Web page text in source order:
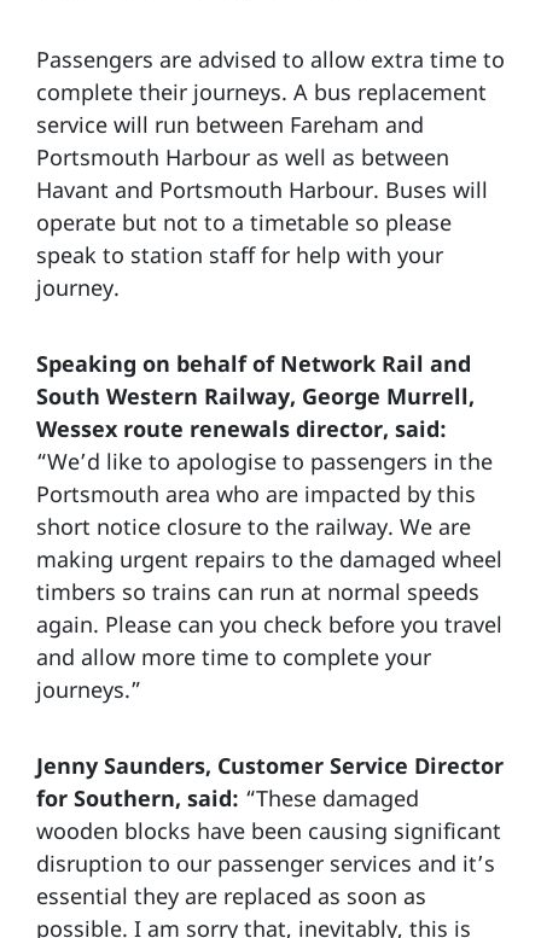
Passengers are advised to allow extra time to
complete their journeys. A bus replacement
service will run between Fareham and
Portsmouth Harbour as well as between
Havant and Portsmouth Harbour. Buses will
operate but not to a timetable so please
speak to station staff for help with your
journey.
Speaking on behalf of Network Rail and
South Western Railway, George Murrell,
Wessex route renewals director, said:
“We’d like to apologise to passengers in the
Portsmouth area who are impacted by this
short notice closure to the railway. We are
making urgent repairs to the damaged wheel
timbers so trains can run at normal speeds
again. Please can you check before you travel
and allow more time to complete your
journeys.”
Jenny Saunders, Customer Service Director
for Southern, said: “These damaged
wooden blocks have been causing significant
disruption to our passenger services and it’s
essential they are replaced as soon as
possible. I am sorry that, inevitably, this is